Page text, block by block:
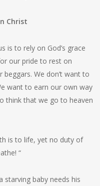
Christ
is to rely on God’s grace
our pride to rest on
We don’t want to
want to earn our own way
think that we go to heaven
is to life, yet no duty of
“
starving baby needs his